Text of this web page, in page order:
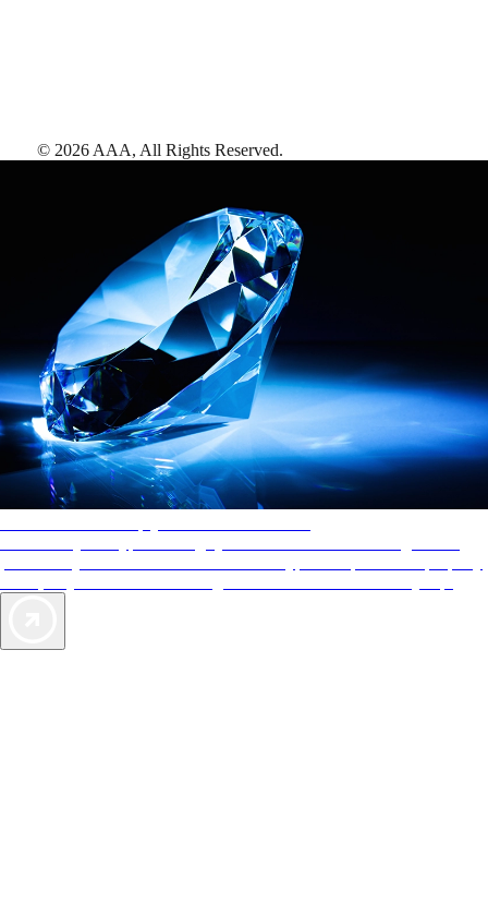
© 2026 AAA, All Rights Reserved.